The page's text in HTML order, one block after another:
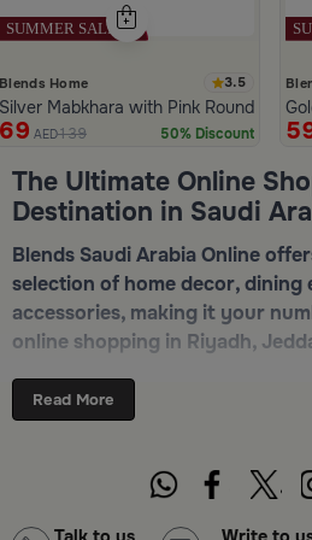
Blends Home 3.5
Silver Mabkhara with Pink Rounded
69 AED139 50% Discount
The Ultimate Online
Destination in Saudi
Blends Saudi Arabia Online
selection of home decor, dining
accessories, making it your
online shopping in Riyadh,
serveware, incense burners,
pieces — all in one place. Start
Read More